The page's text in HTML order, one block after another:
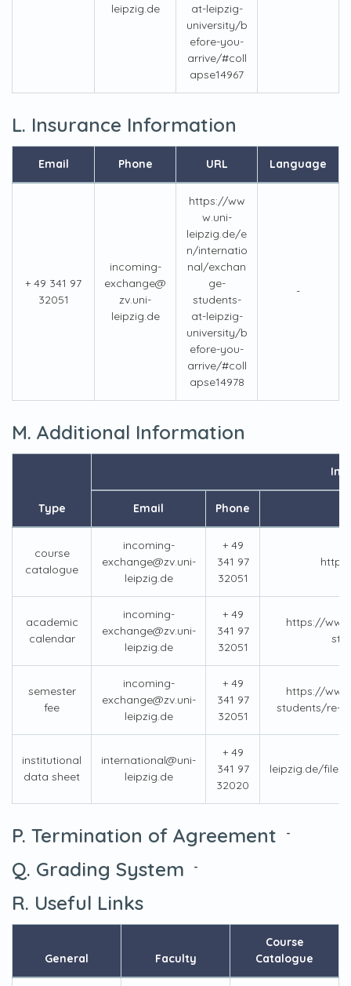
leipzig.de
at-leipzig-
university/b
efore-you-
arrive/#coll
apse14967
L. Insurance Information
Email Phone URL Language
+ 49 341 97
32051
incoming-
exchange@
zv.uni-
leipzig.de
https://ww
w.uni-
leipzig.de/e
n/internatio
nal/exchan
ge-
students-
at-leipzig-
university/b
efore-you-
arrive/#coll
apse14978
-
M. Additional Information
Type Email Phone
course
catalogue
incoming-
exchange@zv.uni-
leipzig.de
+ 49
341 97
32051
academic
calendar
incoming-
exchange@zv.uni-
leipzig.de
+ 49
341 97
32051
https://
semester
fee
incoming-
exchange@zv.uni-
leipzig.de
+ 49
341 97
32051
https://
students/re-
institutional
data sheet
international@uni-
leipzig.de
+ 49
341 97
32020
leipzig.de/
P. Termination of Agreement -
Q. Grading System -
R. Useful Links
General Faculty
Course
Catalogue